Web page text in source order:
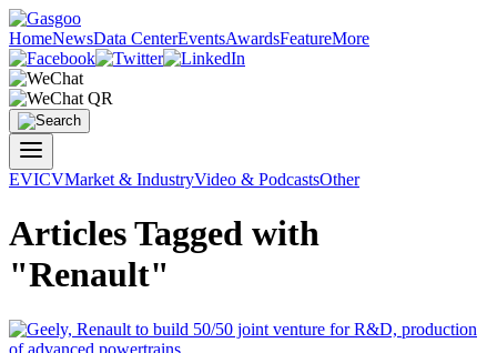
HomeNewsData CenterEventsAwardsFeatureMore
EVICVMarket & IndustryVideo & PodcastsOther
Articles Tagged with
"Renault"